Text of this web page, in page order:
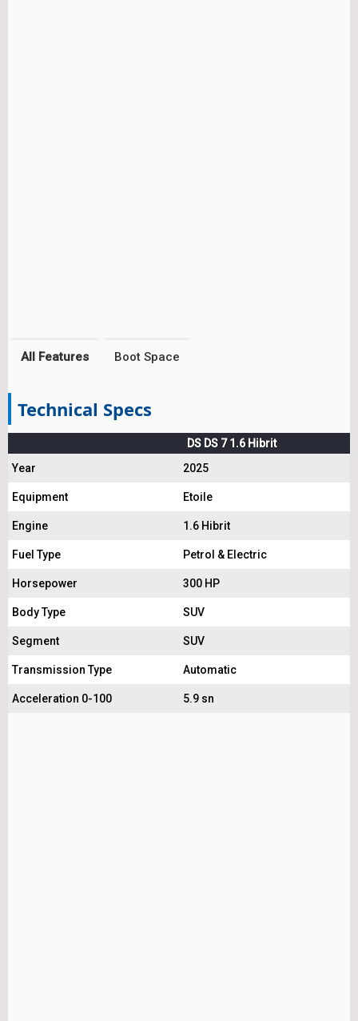
All Features Boot Space
Technical Specs
DS DS 7 1.6 Hibrit
Year
2025
Equipment Etoile
Engine 1.6 Hibrit
Fuel Type Petrol & Electric
Horsepower 300 HP
Body Type SUV
Segment SUV
Transmission Type Automatic
Acceleration 0-100 5.9 sn